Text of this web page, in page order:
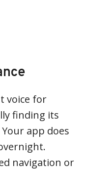
voice for
finding its
app does
navigation or